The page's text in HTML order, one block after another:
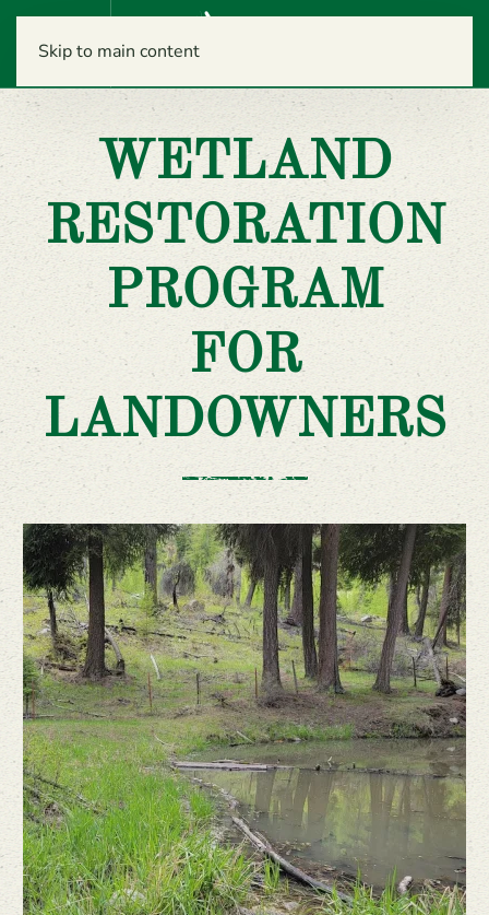
Skip to main content
Menu
WETLAND
RESTORATION
PROGRAM
FOR
LANDOWNERS